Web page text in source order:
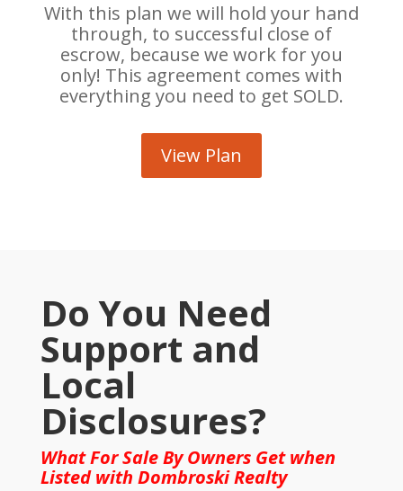
With this plan we will hold your hand
through, to successful close of
escrow, because we work for you
only! This agreement comes with
everything you need to get SOLD.
View Plan
Do You Need
Support and
Local
Disclosures?
What For Sale By Owners Get when
Listed with Dombroski Realty